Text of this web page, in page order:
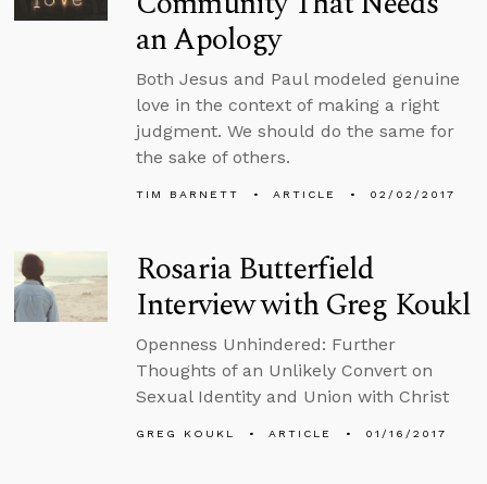
an Apology
Both Jesus and Paul modeled genuine
love in the context of making a right
judgment. We should do the same for
the sake of others.
TIM BARNETT ARTICLE 02/02/2017
Rosaria Butterfield
Interview with Greg Koukl
Openness Unhindered: Further
Thoughts of an Unlikely Convert on
Sexual Identity and Union with Christ
GREG KOUKL ARTICLE 01/16/2017